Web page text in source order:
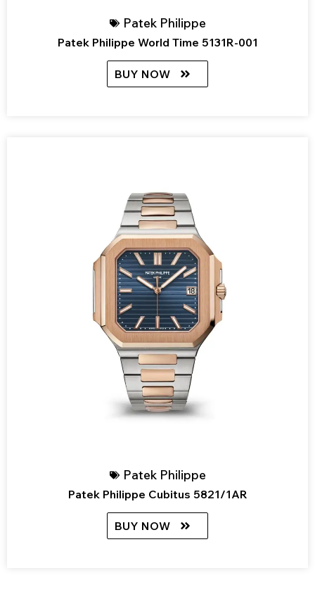
Patek Philippe
Patek Philippe World Time 5131R-001
BUY NOW
Patek Philippe
Patek Philippe Cubitus 5821/1AR
BUY NOW